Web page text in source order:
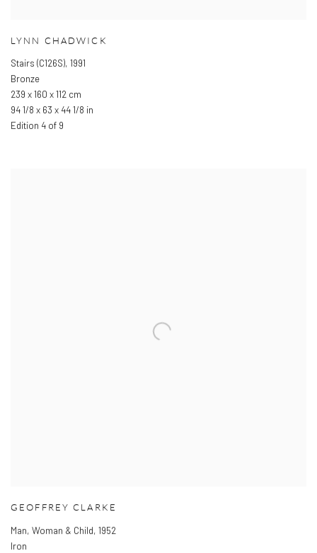
LYNN CHADWICK
Stairs (C126S), 1991
Bronze
239 x 160 x 112 cm
94 1/8 x 63 x 44 1/8 in
Edition 4 of 9
GEOFFREY CLARKE
Man, Woman & Child, 1952
Iron